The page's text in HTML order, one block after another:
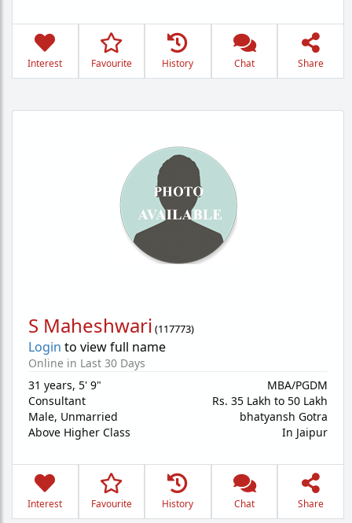
Interest Favourite History Chat Share
S Maheshwari (117773)
Login to view full name
Online in Last 30 Days
31 years, 5' 9"
Consultant
Male, Unmarried
Above Higher Class
MBA/PGDM
Rs. 35 Lakh to 50 Lakh
bhatyansh Gotra
In Jaipur
Interest Favourite History Chat Share